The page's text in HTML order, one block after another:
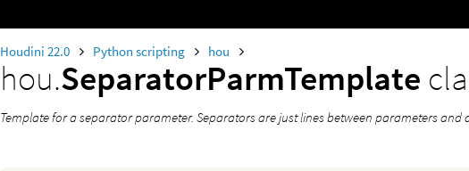
Houdini 22.0 Python scripting hou
hou.SeparatorParmTemplate
Template for a separator parameter. Separators are just lines between parameters